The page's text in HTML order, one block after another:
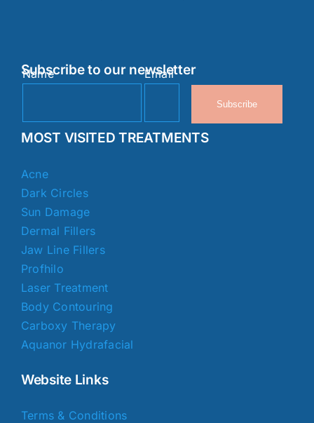
Subscribe to our newsletter
Name Email
Subscribe
MOST VISITED TREATMENTS
Acne
Dark Circles
Sun Damage
Dermal Fillers
Jaw Line Fillers
Profhilo
Laser Treatment
Body Contouring
Carboxy Therapy
Aquanor Hydrafacial
Website Links
Terms & Conditions